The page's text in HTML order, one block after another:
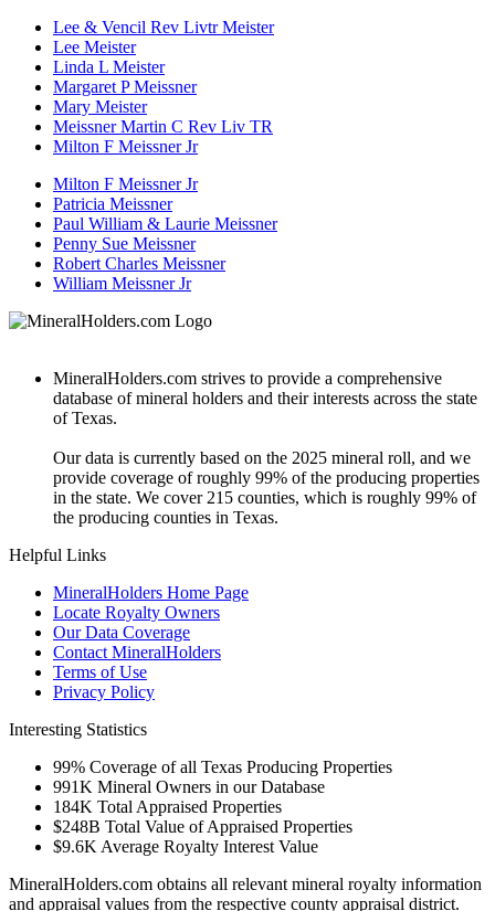
Lee & Vencil Rev Livtr Meister
Lee Meister
Linda L Meister
Margaret P Meissner
Mary Meister
Meissner Martin C Rev Liv TR
Milton F Meissner Jr
Milton F Meissner Jr
Patricia Meissner
Paul William & Laurie Meissner
Penny Sue Meissner
Robert Charles Meissner
William Meissner Jr
MineralHolders.com strives to provide a comprehensive
database of mineral holders and their interests across the state
of Texas.
Our data is currently based on the 2025 mineral roll, and we
provide coverage of roughly 99% of the producing properties
in the state. We cover 215 counties, which is roughly 99% of
the producing counties in Texas.
Helpful Links
MineralHolders Home Page
Locate Royalty Owners
Our Data Coverage
Contact MineralHolders
Terms of Use
Privacy Policy
Interesting Statistics
99% Coverage of all Texas Producing Properties
991K Mineral Owners in our Database
184K Total Appraised Properties
$248B Total Value of Appraised Properties
$9.6K Average Royalty Interest Value
MineralHolders.com obtains all relevant mineral royalty information
and appraisal values from the respective county appraisal district.